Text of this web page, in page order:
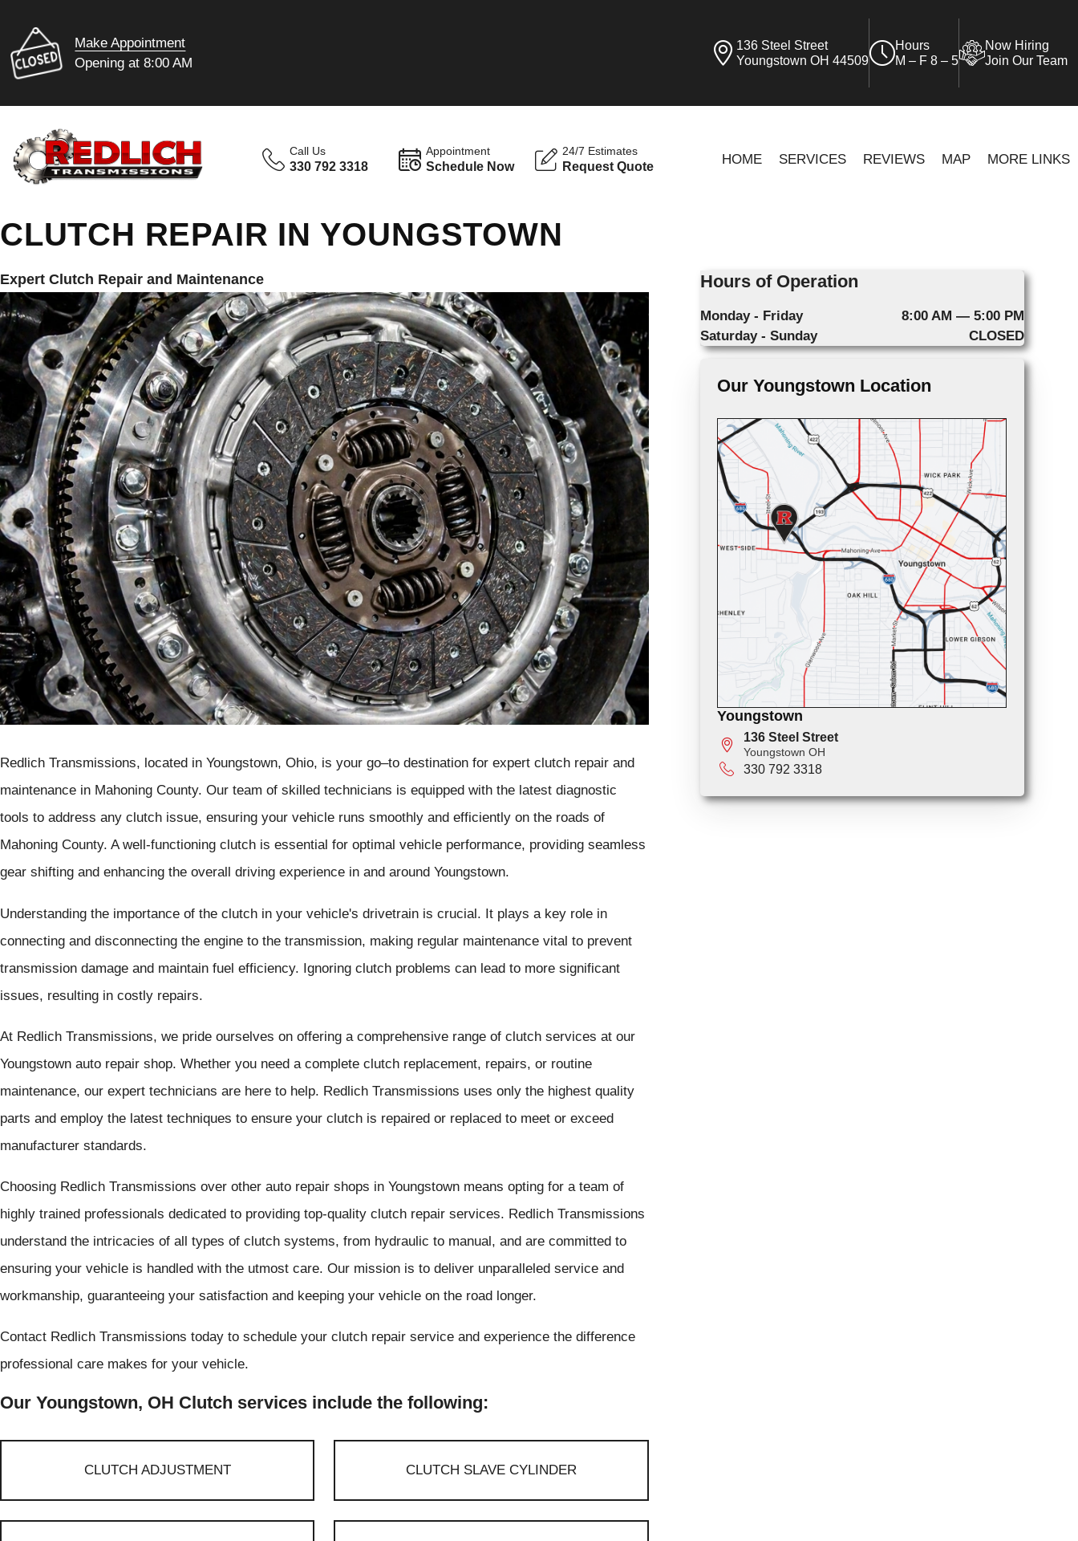
Make Appointment
Opening at 8:00 AM
136 Steel Street
Youngstown OH 44509
Hours
M – F 8 – 5
Now Hiring
Join Our Team
Call Us
330 792 3318
Appointment
Schedule Now
24/7 Estimates
Request Quote HOME SERVICES REVIEWS MAP MORE LINKS
CLUTCH REPAIR IN YOUNGSTOWN
Expert Clutch Repair and Maintenance
Redlich Transmissions, located in Youngstown, Ohio, is your go–to destination for expert clutch repair and
maintenance in Mahoning County. Our team of skilled technicians is equipped with the latest diagnostic
tools to address any clutch issue, ensuring your vehicle runs smoothly and efficiently on the roads of
Mahoning County. A well-functioning clutch is essential for optimal vehicle performance, providing seamless
gear shifting and enhancing the overall driving experience in and around Youngstown.
Understanding the importance of the clutch in your vehicle's drivetrain is crucial. It plays a key role in
connecting and disconnecting the engine to the transmission, making regular maintenance vital to prevent
transmission damage and maintain fuel efficiency. Ignoring clutch problems can lead to more significant
issues, resulting in costly repairs.
At Redlich Transmissions, we pride ourselves on offering a comprehensive range of clutch services at our
Youngstown auto repair shop. Whether you need a complete clutch replacement, repairs, or routine
maintenance, our expert technicians are here to help. Redlich Transmissions uses only the highest quality
parts and employ the latest techniques to ensure your clutch is repaired or replaced to meet or exceed
manufacturer standards.
Choosing Redlich Transmissions over other auto repair shops in Youngstown means opting for a team of
highly trained professionals dedicated to providing top-quality clutch repair services. Redlich Transmissions
understand the intricacies of all types of clutch systems, from hydraulic to manual, and are committed to
ensuring your vehicle is handled with the utmost care. Our mission is to deliver unparalleled service and
workmanship, guaranteeing your satisfaction and keeping your vehicle on the road longer.
Contact Redlich Transmissions today to schedule your clutch repair service and experience the difference
professional care makes for your vehicle.
Our Youngstown, OH Clutch services include the following:
CLUTCH ADJUSTMENT CLUTCH SLAVE CYLINDER
Hours of Operation
Monday - Friday
8:00 AM — 5:00 PM
Saturday - Sunday
CLOSED
Our Youngstown Location
Youngstown
136 Steel Street
Youngstown OH
330 792 3318